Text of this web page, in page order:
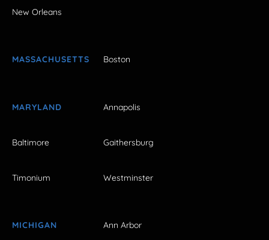
New Orleans
MASSACHUSETTS Boston
MARYLAND Annapolis
Baltimore Gaithersburg
Timonium Westminster
MICHIGAN Ann Arbor